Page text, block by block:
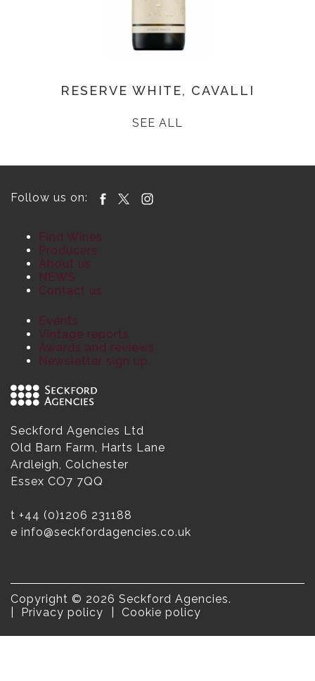
RESERVE WHITE, CAVALLI
SEE ALL
Follow us on:
Find Wines
Producers
About us
NEWS
Contact us
Events
Vintage reports
Awards and reviews
Newsletter sign up
Seckford Agencies Ltd
Old Barn Farm, Harts Lane
Ardleigh, Colchester
Essex CO7 7QQ
t +44 (0)1206 231188
e info@seckfordagencies.co.uk
Copyright © 2026 Seckford Agencies.
Privacy policy
Cookie policy